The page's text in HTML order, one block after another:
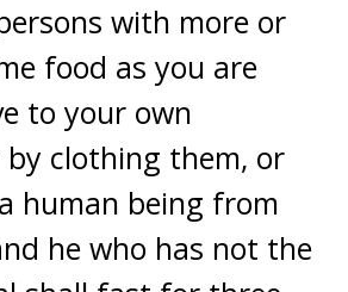
with more or
food as you are
to your own
by clothing them, or
human being from
he who has not the